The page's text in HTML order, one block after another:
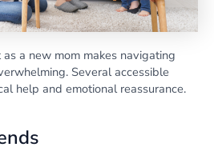
a new mom makes navigating
Several accessible
help and emotional reassurance.